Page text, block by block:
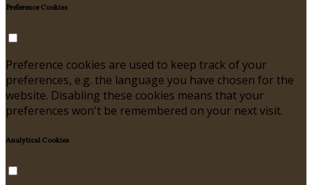
Preference Cookies
Preference cookies are used to keep track of your
preferences, e.g. the language you have chosen for the
website. Disabling these cookies means that your
preferences won't be remembered on your next visit.
Analytical Cookies